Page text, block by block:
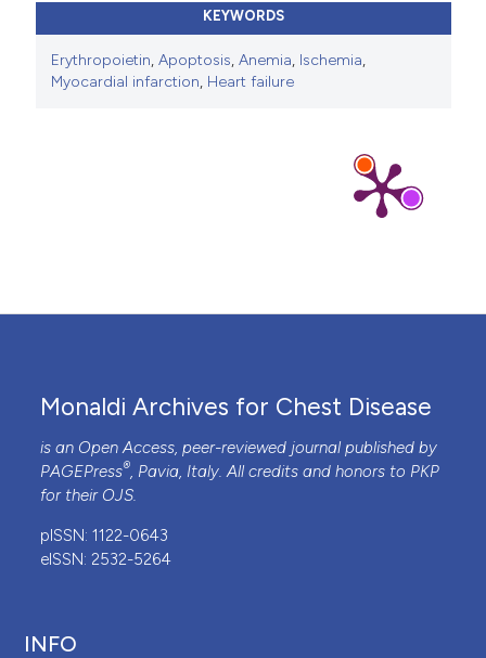
KEYWORDS
Erythropoietin,Apoptosis,Anemia, Ischemia,
Myocardial infarction, Heart failure
Monaldi Archives for Chest Disease
is an Open Access, peer-reviewed journal published by
PAGEPress®, Pavia, Italy. All credits and honors to PKP
for their OJS.
pISSN: 1122-0643
eISSN: 2532-5264
INFO